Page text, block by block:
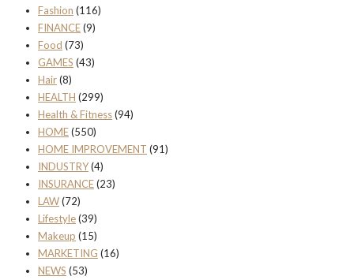
Fashion (116)
FINANCE(9)
Food (73)
GAMES (43)
Hair(8)
HEALTH (299)
Health & Fitness(94)
HOME(550)
HOME IMPROVEMENT (91)
INDUSTRY(4)
INSURANCE(23)
LAW(72)
Lifestyle(39)
Makeup (15)
MARKETING (16)
NEWS (53)